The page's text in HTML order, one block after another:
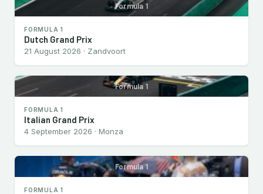
Formula 1
FORMULA 1
Dutch Grand Prix
21 August 2026 · Zandvoort
Formula 1
FORMULA 1
Italian Grand Prix
4 September 2026 · Monza
Formula 1
FORMULA 1